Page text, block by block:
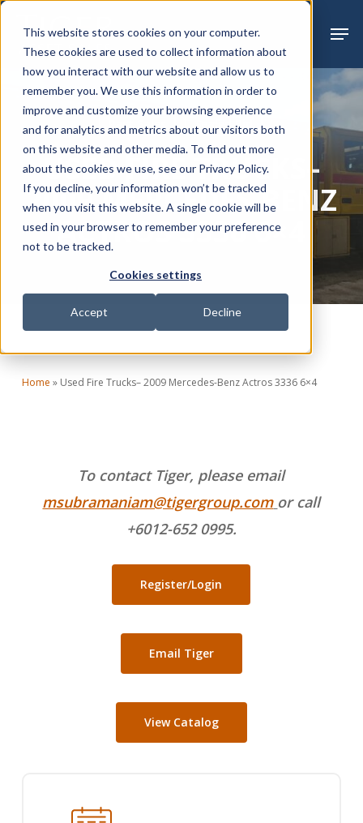
This website stores cookies on your computer.
These cookies are used to collect information about
how you interact with our website and allow us to
remember you. We use this information in order to
improve and customize your browsing experience
and for analytics and metrics about our visitors both
on this website and other media. To find out more
about the cookies we use, see our Privacy Policy.
If you decline, your information won’t be tracked
when you visit this website. A single cookie will be
used in your browser to remember your preference
not to be tracked.
Cookies settings
Accept Decline
Skip
main
content
Past Sales Sealed Bid
USED FIRE TRUCKS–
2009 MERCEDES-BENZ
ACTROS 3336 6×4
Home » Used Fire Trucks– 2009 Mercedes-Benz Actros 3336 6×4
To contact Tiger, please email
msubramaniam@tigergroup.com or call
+6012-652 0995.
Register/Login
Email Tiger
View Catalog